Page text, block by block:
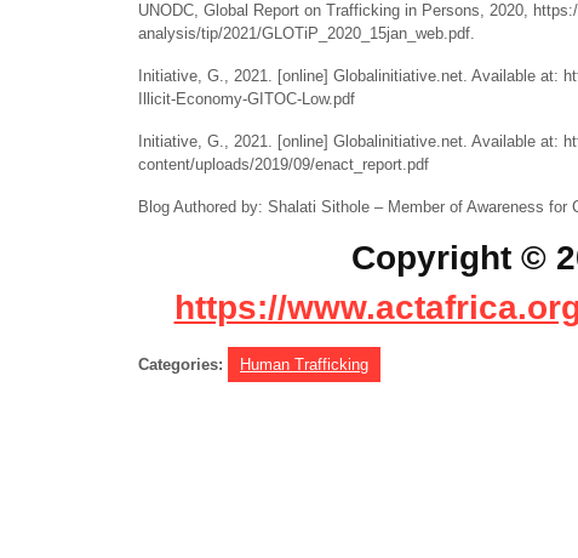
UNODC, Global Report on Trafficking in Persons, 2020,
analysis/tip/2021/GLOTiP_2020_15jan_web.pdf.
Initiative, G., 2021. [online] Globalinitiative.net. Available at:
Illicit-Economy-GITOC-Low.pdf
Initiative, G., 2021. [online] Globalinitiative.net. Available at:
content/uploads/2019/09/enact_report.pdf
Blog Authored by: Shalati Sithole – Member of Awareness for
Copyright ©
https://
Categories: Human Trafficking